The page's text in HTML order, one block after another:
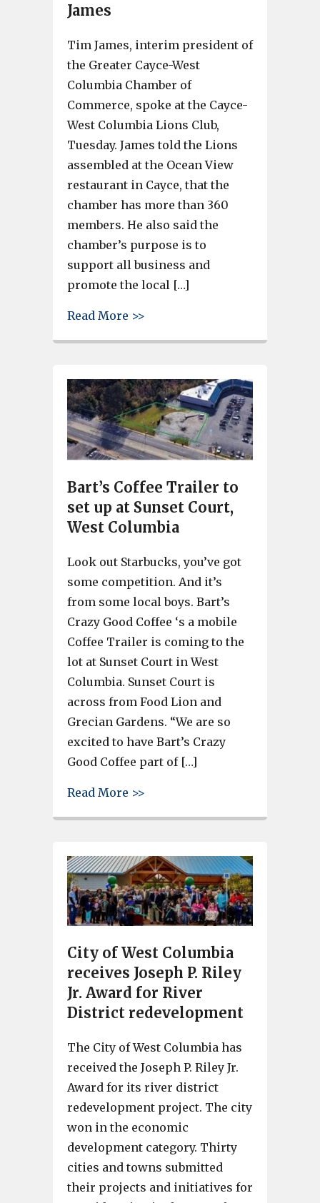
James
Tim James, interim president of
the Greater Cayce-West
Columbia Chamber of
Commerce, spoke at the Cayce-
West Columbia Lions Club,
Tuesday. James told the Lions
assembled at the Ocean View
restaurant in Cayce, that the
chamber has more than 360
members. He also said the
chamber’s purpose is to
support all business and
promote the local […]
Read More >>
Bart’s Coffee Trailer to
set up at Sunset Court,
West Columbia
Look out Starbucks, you’ve got
some competition. And it’s
from some local boys. Bart’s
Crazy Good Coffee ‘s a mobile
Coffee Trailer is coming to the
lot at Sunset Court in West
Columbia. Sunset Court is
across from Food Lion and
Grecian Gardens. “We are so
excited to have Bart’s Crazy
Good Coffee part of […]
Read More >>
City of West Columbia
receives Joseph P. Riley
Jr. Award for River
District redevelopment
The City of West Columbia has
received the Joseph P. Riley Jr.
Award for its river district
redevelopment project. The city
won in the economic
development category. Thirty
cities and towns submitted
their projects and initiatives for